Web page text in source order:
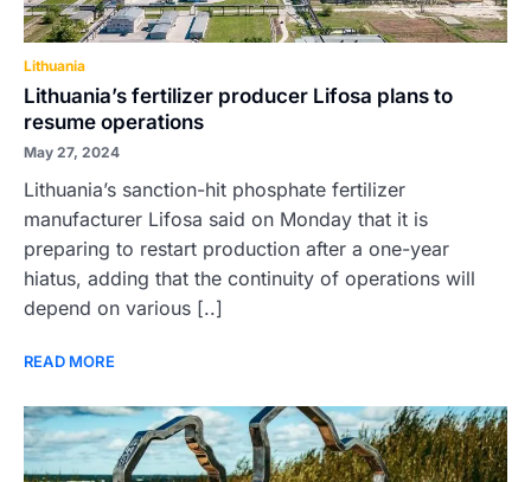
Lithuania
Lithuania’s fertilizer producer Lifosa plans to
resume operations
May 27, 2024
Lithuania’s sanction-hit phosphate fertilizer
manufacturer Lifosa said on Monday that it is
preparing to restart production after a one-year
hiatus, adding that the continuity of operations will
depend on various [..]
READ MORE